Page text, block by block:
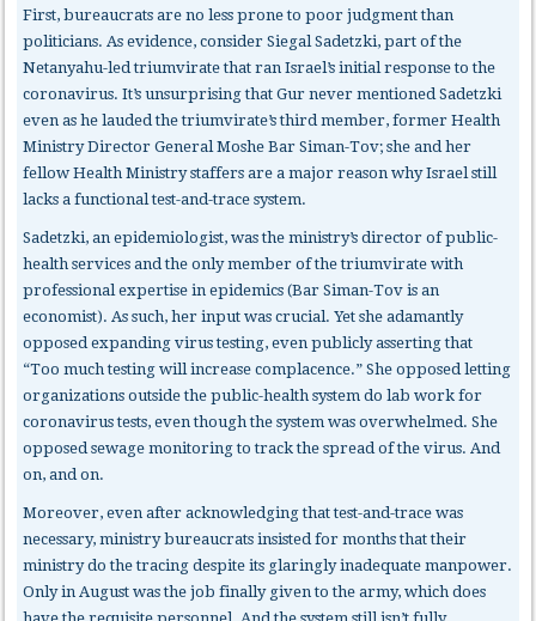
First, bureaucrats are no less prone to poor judgment than
politicians. As evidence, consider Siegal Sadetzki, part of the
Netanyahu-led triumvirate that ran Israel’s initial response to the
coronavirus. It’s unsurprising that Gur never mentioned Sadetzki
even as he lauded the triumvirate’s third member, former Health
Ministry Director General Moshe Bar Siman-Tov; she and her
fellow Health Ministry staffers are a major reason why Israel still
lacks a functional test-and-trace system.
Sadetzki, an epidemiologist, was the ministry’s director of public-
health services and the only member of the triumvirate with
professional expertise in epidemics (Bar Siman-Tov is an
economist). As such, her input was crucial. Yet she adamantly
opposed expanding virus testing, even publicly asserting that
“Too much testing will increase complacence.” She opposed letting
organizations outside the public-health system do lab work for
coronavirus tests, even though the system was overwhelmed. She
opposed sewage monitoring to track the spread of the virus. And
on, and on.
Moreover, even after acknowledging that test-and-trace was
necessary, ministry bureaucrats insisted for months that their
ministry do the tracing despite its glaringly inadequate manpower.
Only in August was the job finally given to the army, which does